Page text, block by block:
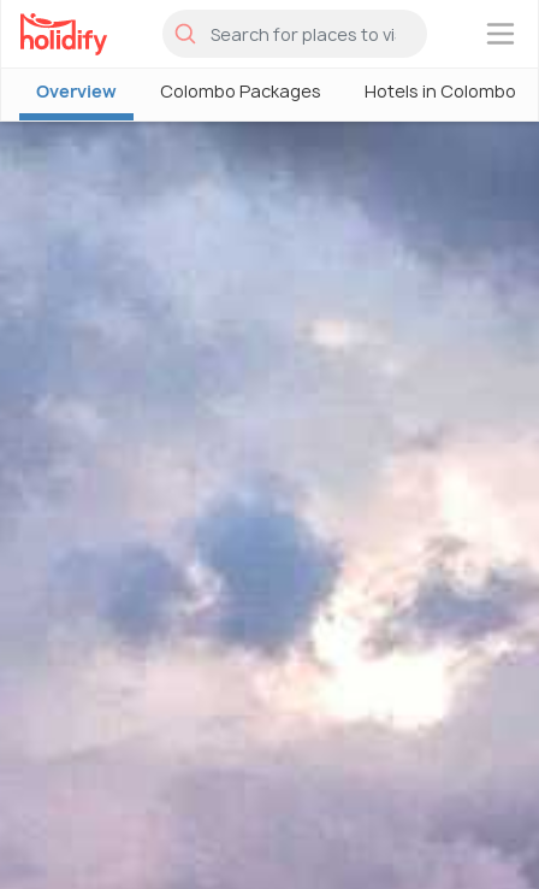
×
Overview Colombo Packages Hotels in Colombo